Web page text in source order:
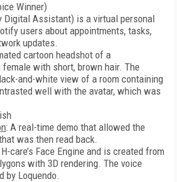
Winner)
Digital Assistant) is a virtual personal
users about appointments, tasks,
updates.
cartoon headshot of a
with short, brown hair. The
and-white view of a room containing
well with the avatar, which was
: A real-time demo that allowed the
was then read back.
care’s Face Engine and is created from
with 3D rendering. The voice
by Loquendo.